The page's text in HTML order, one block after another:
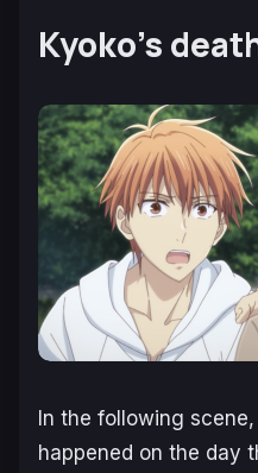
Kyoko’s
In the following
happened on the day